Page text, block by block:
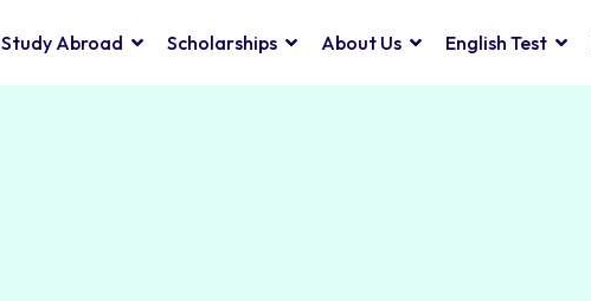
Study Abroad Scholarships About Us English Test